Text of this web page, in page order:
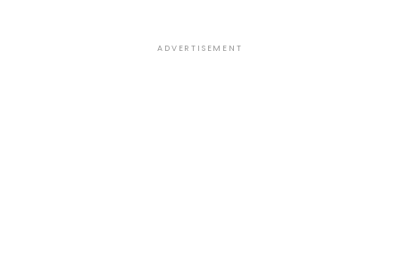
ADVERTISEMENT